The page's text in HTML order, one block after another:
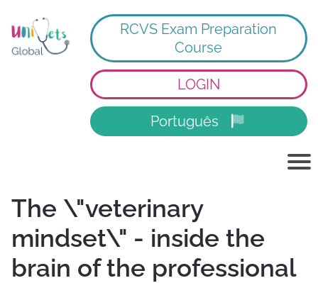
RCVS Exam Preparation
Course
LOGIN
Português
The \"veterinary
mindset\" - inside the
brain of the professional